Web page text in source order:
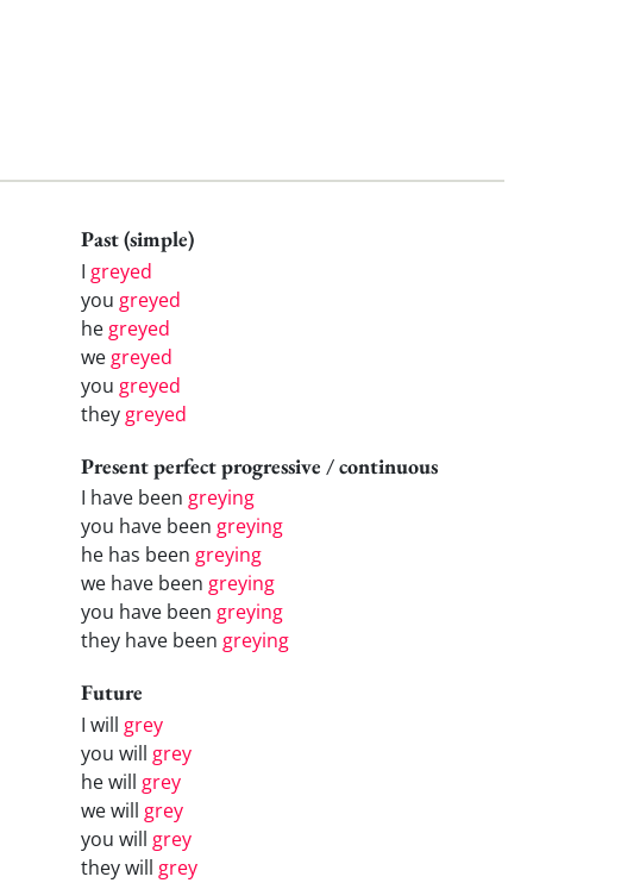
Past (simple)
I greyed
you greyed
he greyed
we greyed
you greyed
they greyed
Present perfect progressive / continuous
I have been greying
you have been greying
he has been greying
we have been greying
you have been greying
they have been greying
Future
I will grey
you will grey
he will grey
we will grey
you will grey
they will grey